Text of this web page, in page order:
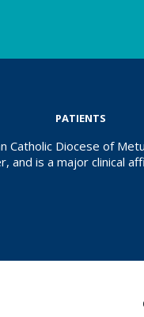
PATIENTS
Diocese of
and is a major clinical